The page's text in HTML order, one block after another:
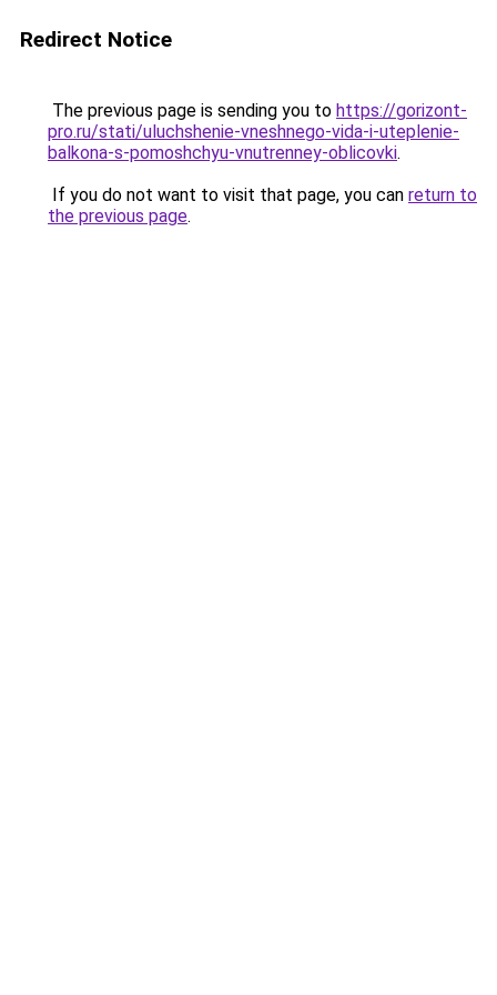
Redirect Notice
The previous page is sending you to https://gorizont-
pro.ru/stati/uluchshenie-vneshnego-vida-i-uteplenie-
balkona-s-pomoshchyu-vnutrenney-oblicovki.
If you do not want to visit that page, you can return to
the previous page.